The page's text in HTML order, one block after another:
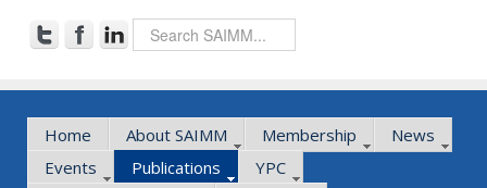
Home About SAIMM Membership
News
Events
Publications
YPC